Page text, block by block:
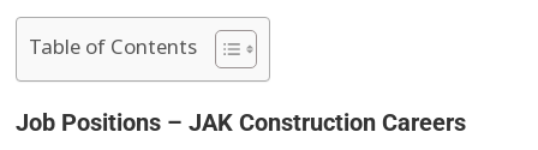
Table of Contents
Job Positions – JAK Construction Careers